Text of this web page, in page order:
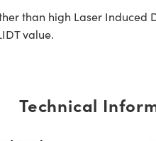
than high Laser Induced
value.
Technical